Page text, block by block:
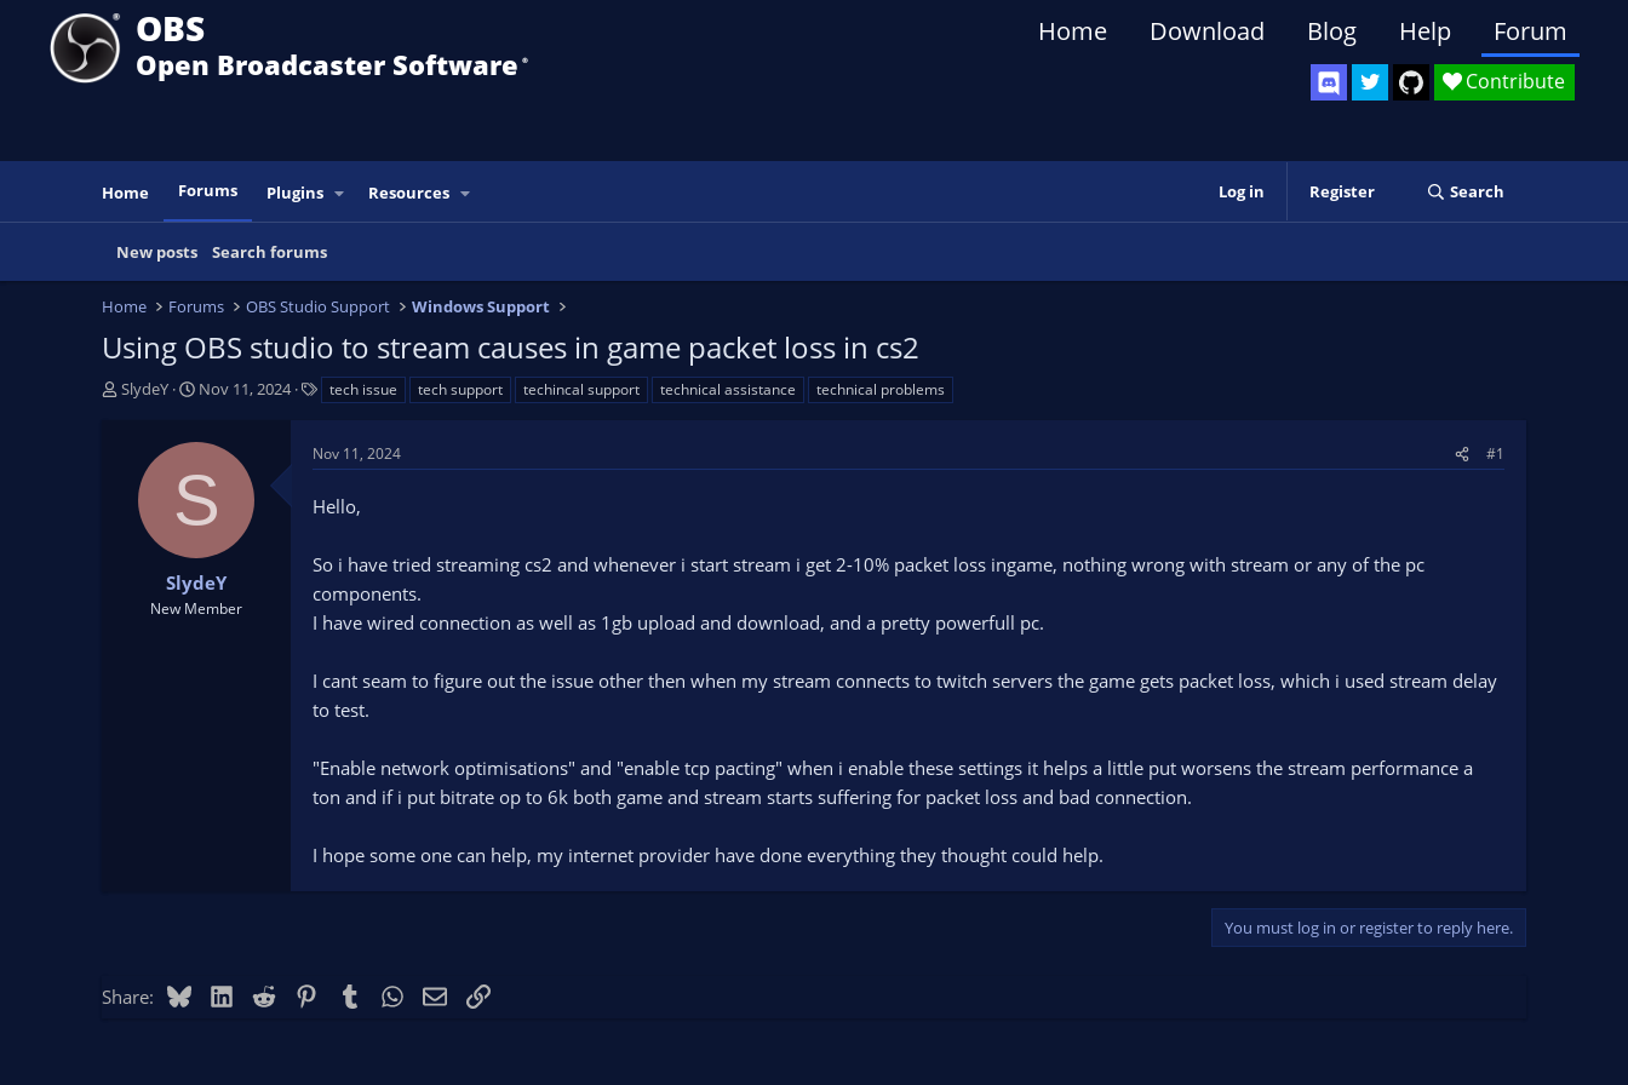
OBS
Open Broadcaster Software ®️
Contribute
Home Download Blog Help Forum
Home Forums Plugins Resources Log in Register Search
New posts Search forums
Home Forums OBS Studio Support Windows Support
Using OBS studio to stream causes in game packet loss in cs2
T
SlydeY
S
t
d
a
t
e
Nov 11, 2024
s
tech issue tech support techincal support technical assistance technical problems
S
SlydeY
New Member
Nov 11, 2024 #1
Hello,
So i have tried streaming cs2 and whenever i start stream i get 2-10% packet loss ingame, nothing wrong with stream or any of the pc
components.
I have wired connection as well as 1gb upload and download, and a pretty powerfull pc.
I cant seam to figure out the issue other then when my stream connects to twitch servers the game gets packet loss, which i used stream delay
to test.
"Enable network optimisations" and "enable tcp pacting" when i enable these settings it helps a little put worsens the stream performance a
ton and if i put bitrate op to 6k both game and stream starts suffering for packet loss and bad connection.
I hope some one can help, my internet provider have done everything they thought could help.
You must log in or register to reply here.
Share: BlueskyLinkedIn
Reddit PinterestTumblr WhatsApp
EmailLink